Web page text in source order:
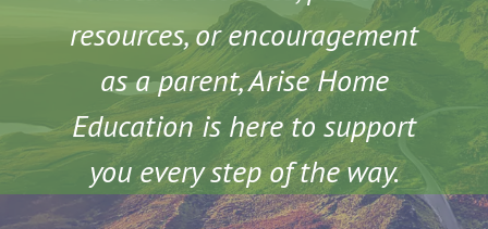
resources, or encouragement
as a parent, Arise Home
Education is here to support
you every step of the way.